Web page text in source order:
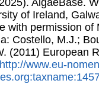
of Ireland,
with permission
Costello, M.J.;
(2011) European
http://www.eu-